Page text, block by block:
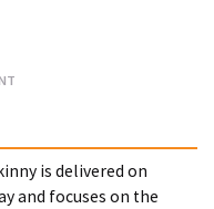
is delivered on
and focuses on the